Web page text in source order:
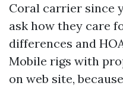
Coral carrier since
ask how they care
differences and
Mobile rigs with
on web site,